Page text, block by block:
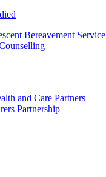
Bereavement Service
and Care Partners
Partnership